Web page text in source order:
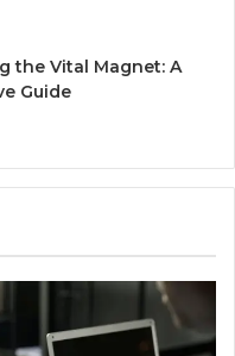
the Vital Magnet: A
Guide